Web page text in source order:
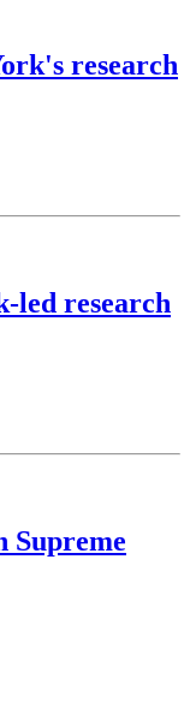
research
led research
Supreme